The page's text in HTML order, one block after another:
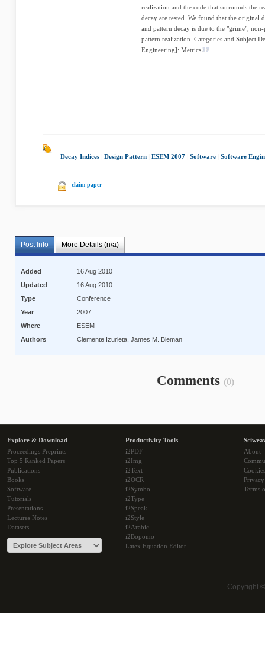
realization and the code that surrounds the
decay are tested. We found that the original
and pattern decay is due to the "grime",
pattern realization. Categories and Subject
Engineering]: Metrics
Decay Indices Design Pattern ESEM 2007 Software Software
claim paper
Post Info More Details (n/a)
Added
16 Aug 2010
Updated
16 Aug 2010
Type
Conference
Year
2007
Where
ESEM
Authors
Clemente Izurieta, James M. Bieman
Comments (0)
Explore & Download
Proceedings Preprints
Top 5 Ranked Papers
Publications
Books
Software
Tutorials
Presentations
Lectures Notes
Datasets
Productivity Tools
i2PDF
i2Img
i2Text
i2OCR
i2Symbol
i2Type
i2Speak
i2Style
i2Arabic
i2Bopomo
Latex Equation Editor
About
Cookies
Terms
Copyright